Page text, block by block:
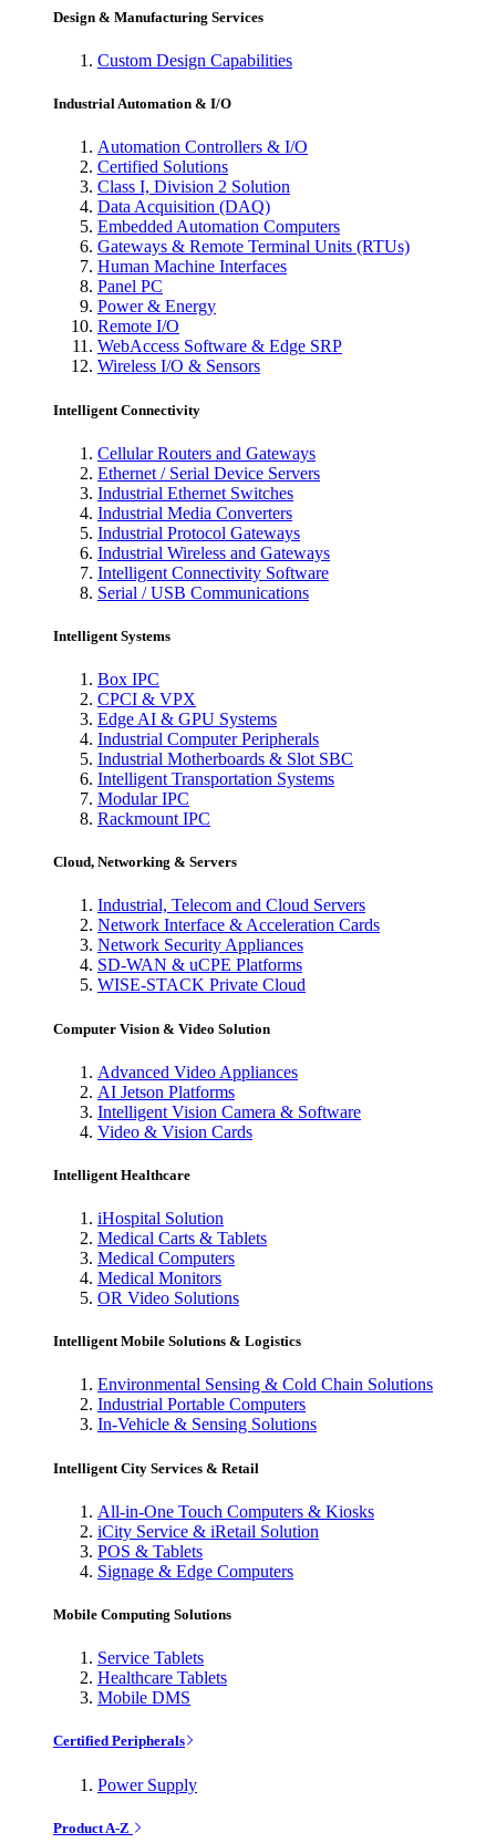
Design & Manufacturing Services
Custom Design Capabilities
Industrial Automation & I/O
Automation Controllers & I/O
Certified Solutions
Class I, Division 2 Solution
Data Acquisition (DAQ)
Embedded Automation Computers
Gateways & Remote Terminal Units (RTUs)
Human Machine Interfaces
Panel PC
Power & Energy
Remote I/O
WebAccess Software & Edge SRP
Wireless I/O & Sensors
Intelligent Connectivity
Cellular Routers and Gateways
Ethernet / Serial Device Servers
Industrial Ethernet Switches
Industrial Media Converters
Industrial Protocol Gateways
Industrial Wireless and Gateways
Intelligent Connectivity Software
Serial / USB Communications
Intelligent Systems
Box IPC
CPCI & VPX
Edge AI & GPU Systems
Industrial Computer Peripherals
Industrial Motherboards & Slot SBC
Intelligent Transportation Systems
Modular IPC
Rackmount IPC
Cloud, Networking & Servers
Industrial, Telecom and Cloud Servers
Network Interface & Acceleration Cards
Network Security Appliances
SD-WAN & uCPE Platforms
WISE-STACK Private Cloud
Computer Vision & Video Solution
Advanced Video Appliances
AI Jetson Platforms
Intelligent Vision Camera & Software
Video & Vision Cards
Intelligent Healthcare
iHospital Solution
Medical Carts & Tablets
Medical Computers
Medical Monitors
OR Video Solutions
Intelligent Mobile Solutions & Logistics
Environmental Sensing & Cold Chain Solutions
Industrial Portable Computers
In-Vehicle & Sensing Solutions
Intelligent City Services & Retail
All-in-One Touch Computers & Kiosks
iCity Service & iRetail Solution
POS & Tablets
Signage & Edge Computers
Mobile Computing Solutions
Service Tablets
Healthcare Tablets
Mobile DMS
Certified Peripherals
Power Supply
Product A-Z